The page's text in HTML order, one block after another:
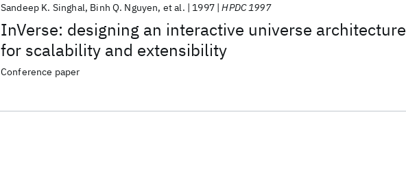
InVerse: designing an interactive universe architecture
for scalability and extensibility
Sandeep K. Singhal Binh Q. Nguyen et al. 1997 HPDC 1997
Conference paper